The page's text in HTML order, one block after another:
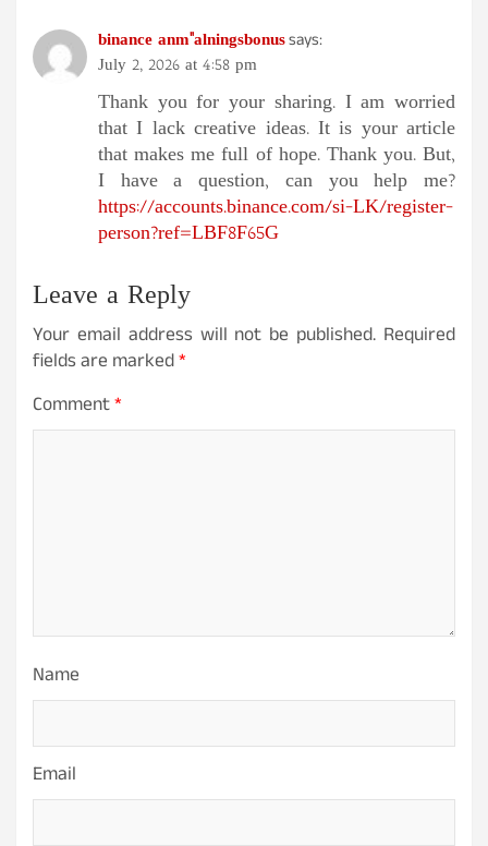
binance anm"alningsbonussays:
July 2, 2026 at 4:58 pm
Thank you for your sharing. I am worried
that I lack creative ideas. It is your article
that makes me full of hope. Thank you. But,
I have a question, can you help me?
https://accounts.binance.com/si-LK/register-
person?ref=LBF8F65G
Leave a Reply
Your email address will not be published. Required
fields are marked*
Comment*
Name
Email